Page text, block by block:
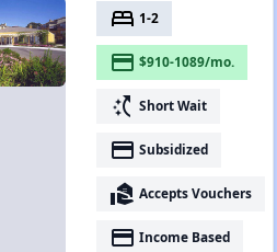
bed 1-2
payment $910-1089/mo.
switch_access_shortcut Short Wait
payment Subsidized
real_estate_agent Accepts Vouchers
payment Income Based